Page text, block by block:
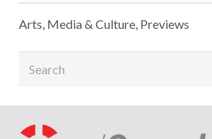
Arts, Media & Culture, Previews